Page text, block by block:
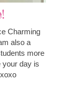
Charming
also a
more
day is